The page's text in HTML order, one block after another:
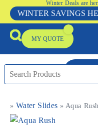
Winter Deals are
WINTER SAVINGS
MY QUOTE
» Water Slides » Aqua Rush